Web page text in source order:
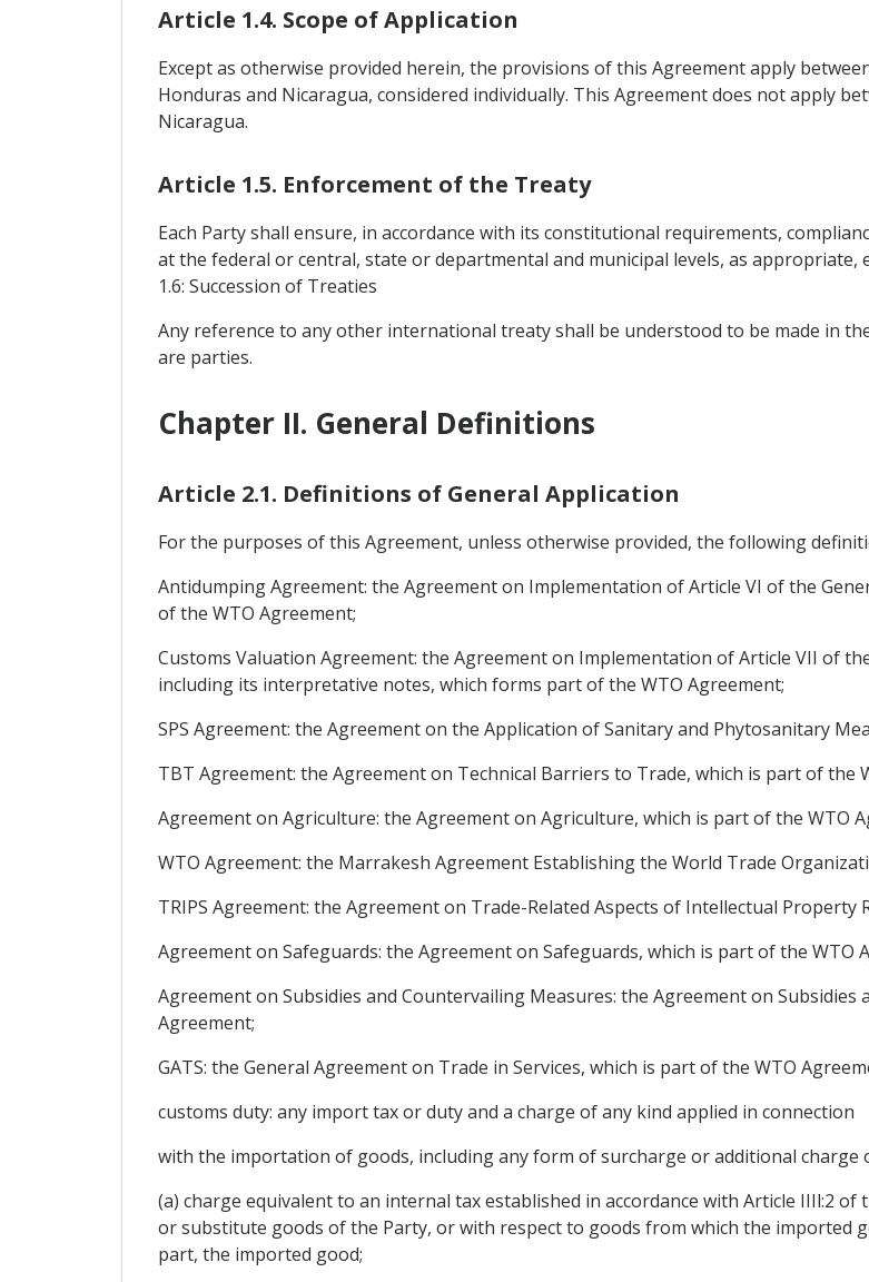
Article 1.4. Scope of Application
Except as otherwise provided herein, the provisions of this Agreement apply
Honduras and Nicaragua, considered individually. This Agreement does not apply
Nicaragua.
Article 1.5. Enforcement of the Treaty
Each Party shall ensure, in accordance with its constitutional requirements,
at the federal or central, state or departmental and municipal levels, as appropriate,
1.6: Succession of Treaties
Any reference to any other international treaty shall be understood to be made in
are parties.
Chapter II. General Definitions
Article 2.1. Definitions of General Application
For the purposes of this Agreement, unless otherwise provided, the following
Antidumping Agreement: the Agreement on Implementation of Article VI of the
of the WTO Agreement;
Customs Valuation Agreement: the Agreement on Implementation of Article VII of
including its interpretative notes, which forms part of the WTO Agreement;
SPS Agreement: the Agreement on the Application of Sanitary and Phytosanitary
TBT Agreement: the Agreement on Technical Barriers to Trade, which is part of the
Agreement on Agriculture: the Agreement on Agriculture, which is part of the WTO
WTO Agreement: the Marrakesh Agreement Establishing the World Trade
TRIPS Agreement: the Agreement on Trade-Related Aspects of Intellectual
Agreement on Safeguards: the Agreement on Safeguards, which is part of the WTO
Agreement on Subsidies and Countervailing Measures: the Agreement on
Agreement;
GATS: the General Agreement on Trade in Services, which is part of the WTO
customs duty: any import tax or duty and a charge of any kind applied in connection
with the importation of goods, including any form of surcharge or additional charge
(a) charge equivalent to an internal tax established in accordance with Article IIIl:2
or substitute goods of the Party, or with respect to goods from which the imported
part, the imported good;